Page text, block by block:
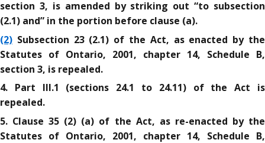
section 3, is amended by striking out “to subsection
(2.1) and” in the portion before clause (a).
(2) Subsection 23 (2.1) of the Act, as enacted by the
Statutes of Ontario, 2001, chapter 14, Schedule B,
section 3, is repealed.
4. Part III.1 (sections 24.1 to 24.11) of the Act is
repealed.
5. Clause 35 (2) (a) of the Act, as re-enacted by the
Statutes of Ontario, 2001, chapter 14, Schedule B,